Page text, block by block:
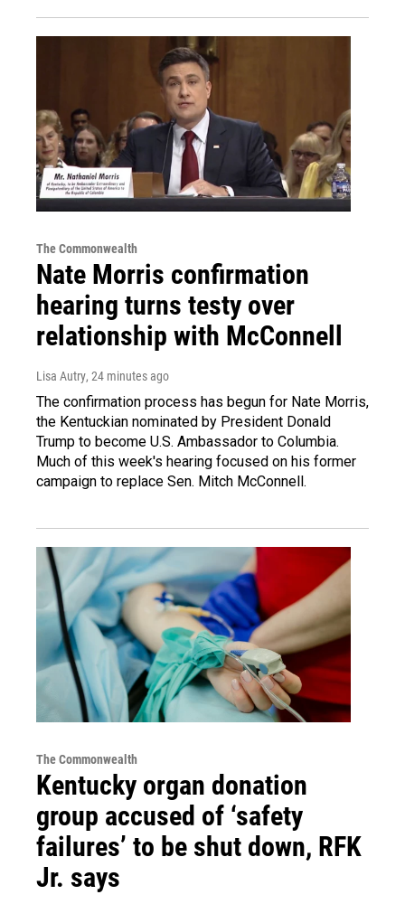
The Commonwealth
Nate Morris confirmation
hearing turns testy over
relationship with McConnell
Lisa Autry, 24 minutes ago
The confirmation process has begun for Nate Morris,
the Kentuckian nominated by President Donald
Trump to become U.S. Ambassador to Columbia.
Much of this week's hearing focused on his former
campaign to replace Sen. Mitch McConnell.
The Commonwealth
Kentucky organ donation
group accused of ‘safety
failures’ to be shut down, RFK
Jr. says